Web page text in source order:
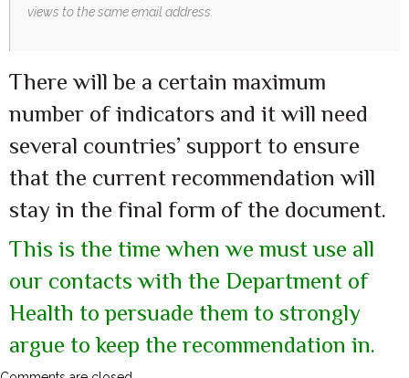
views to the same email address.
There will be a certain maximum
number of indicators and it will need
several countries’ support to ensure
that the current recommendation will
stay in the final form of the document.
This is the time when we must use all
our contacts with the Department of
Health to persuade them to strongly
argue to keep the recommendation in.